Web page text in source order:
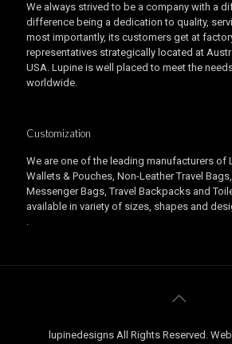
We always strived to be a company with a
difference being a dedication to quality,
most importantly, its customers get at
representatives strategically located at
USA. Lupine is well placed to meet the
worldwide.
Customization
We are one of the leading manufacturers of
Wallets & Pouches, Non-Leather Travel
Messenger Bags, Travel Backpacks and
available in variety of sizes, shapes and
.
lupinedesigns All Rights Reserved.